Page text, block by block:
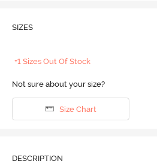
SIZES
+1 Sizes Out Of Stock
Not sure about your size?
Size Chart
DESCRIPTION